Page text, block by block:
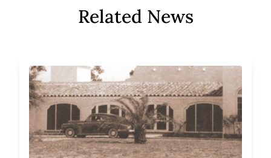
Related News